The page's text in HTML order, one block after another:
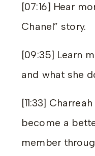
[07:16] Hear
Chanel” story.
[09:35] Learn
and what she
[11:33]
become a
member